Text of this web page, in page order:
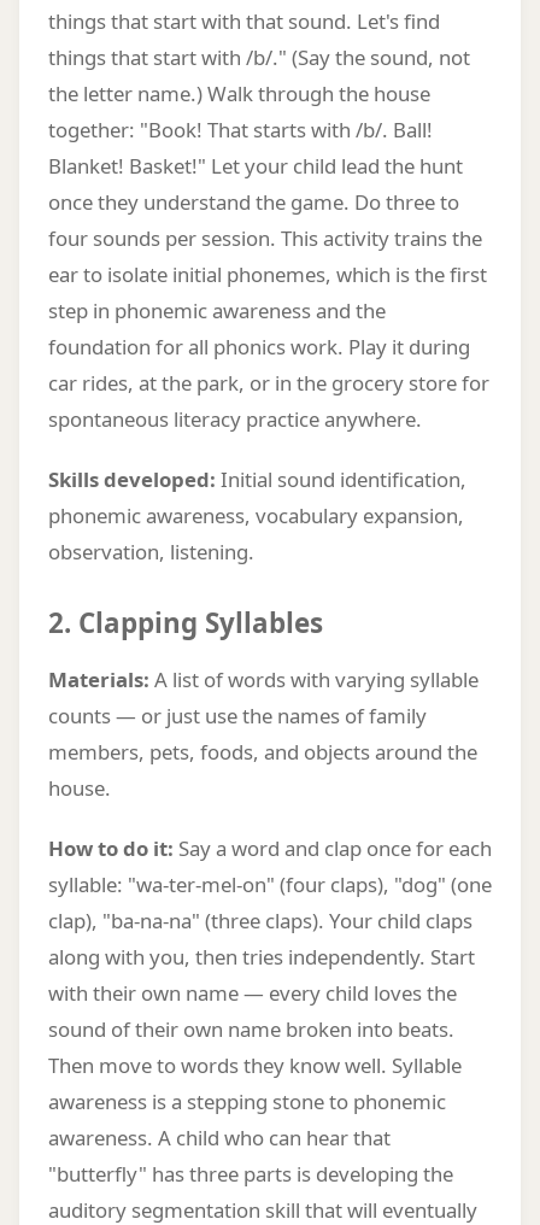
things that start with that sound. Let's find
things that start with /b/." (Say the sound, not
the letter name.) Walk through the house
together: "Book! That starts with /b/. Ball!
Blanket! Basket!" Let your child lead the hunt
once they understand the game. Do three to
four sounds per session. This activity trains the
ear to isolate initial phonemes, which is the first
step in phonemic awareness and the
foundation for all phonics work. Play it during
car rides, at the park, or in the grocery store for
spontaneous literacy practice anywhere.
Skills developed: Initial sound identification,
phonemic awareness, vocabulary expansion,
observation, listening.
2. Clapping Syllables
Materials: A list of words with varying syllable
counts — or just use the names of family
members, pets, foods, and objects around the
house.
How to do it: Say a word and clap once for each
syllable: "wa-ter-mel-on" (four claps), "dog" (one
clap), "ba-na-na" (three claps). Your child claps
along with you, then tries independently. Start
with their own name — every child loves the
sound of their own name broken into beats.
Then move to words they know well. Syllable
awareness is a stepping stone to phonemic
awareness. A child who can hear that
"butterfly" has three parts is developing the
auditory segmentation skill that will eventually